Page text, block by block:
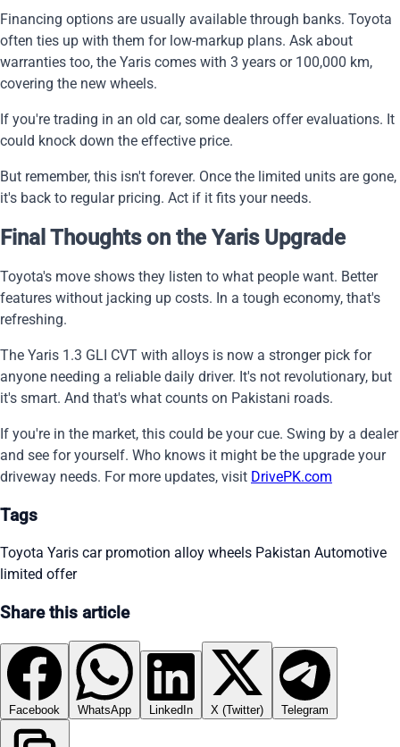
Financing options are usually available through banks. Toyota
often ties up with them for low-markup plans. Ask about
warranties too, the Yaris comes with 3 years or 100,000 km,
covering the new wheels.
If you're trading in an old car, some dealers offer evaluations. It
could knock down the effective price.
But remember, this isn't forever. Once the limited units are gone,
it's back to regular pricing. Act if it fits your needs.
Final Thoughts on the Yaris Upgrade
Toyota's move shows they listen to what people want. Better
features without jacking up costs. In a tough economy, that's
refreshing.
The Yaris 1.3 GLI CVT with alloys is now a stronger pick for
anyone needing a reliable daily driver. It's not revolutionary, but
it's smart. And that's what counts on Pakistani roads.
If you're in the market, this could be your cue. Swing by a dealer
and see for yourself. Who knows it might be the upgrade your
driveway needs. For more updates, visit DrivePK.com
Tags
Toyota Yaris car promotion alloy wheels Pakistan Automotive
limited offer
Share this article
Facebook WhatsApp LinkedIn X (Twitter) Telegram